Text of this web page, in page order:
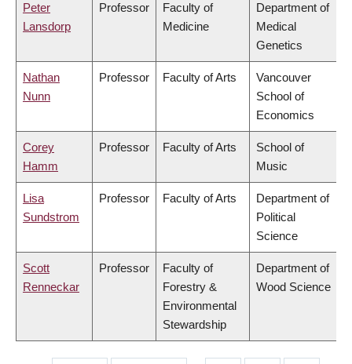
Peter
Lansdorp
Professor
Faculty of
Medicine
Department of
Medical
Genetics
Nathan
Nunn
Professor Faculty of Arts
Vancouver
School of
Economics
Corey
Hamm
Professor Faculty of Arts
School of
Music
Lisa
Sundstrom
Professor Faculty of Arts
Department of
Political
Science
Scott
Renneckar
Professor
Faculty of
Forestry &
Environmental
Stewardship
Department of
Wood Science